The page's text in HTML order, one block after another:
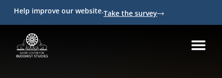
Help improve our website.Take the survey